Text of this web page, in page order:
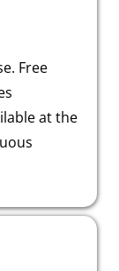
Free
at the